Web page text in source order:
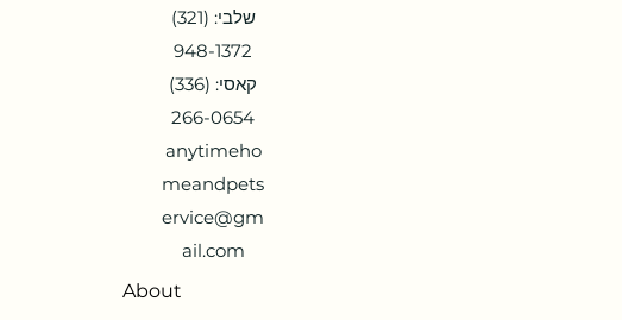
שלבי: (321)
948-1372
קאסי: (336)
266-0654
anytimeho
meandpets
ervice@gm
ail.com
About